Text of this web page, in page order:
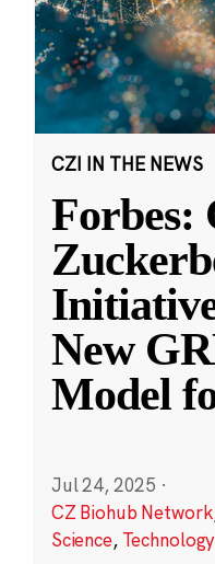
CZI IN THE NEWS
Forbes:
New
Model
Jul 24, 2025 ·
CZ Biohub Network
Science, Technology